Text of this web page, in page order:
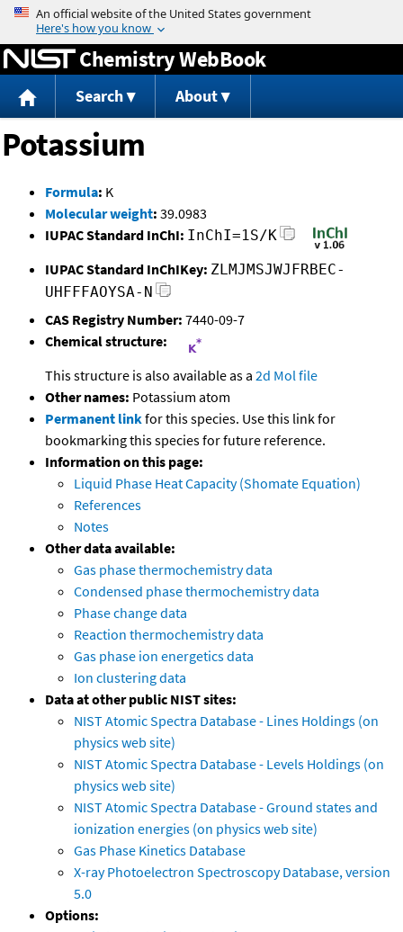
Jump to content
Chemistry WebBook
Search About
Potassium
Formula: K
Molecular weight: 39.0983
IUPAC Standard InChI: InChI=1S/K
IUPAC Standard InChIKey: ZLMJMSJWJFRBEC-
UHFFFAOYSA-N
CAS Registry Number: 7440-09-7
Chemical structure:
This structure is also available as a 2d Mol file
Other names: Potassium atom
Permanent linkfor this species. Use this link for
bookmarking this species for future reference.
Information on this page:
Liquid Phase Heat Capacity (Shomate Equation)
References
Notes
Other data available:
Gas phase thermochemistry data
Condensed phase thermochemistry data
Phase change data
Reaction thermochemistry data
Gas phase ion energetics data
Ion clustering data
Data at other public NIST sites:
NIST Atomic Spectra Database - Lines Holdings (on
physics web site)
NIST Atomic Spectra Database - Levels Holdings (on
physics web site)
NIST Atomic Spectra Database - Ground states and
ionization energies (on physics web site)
Gas Phase Kinetics Database
X-ray Photoelectron Spectroscopy Database, version
5.0
Options: